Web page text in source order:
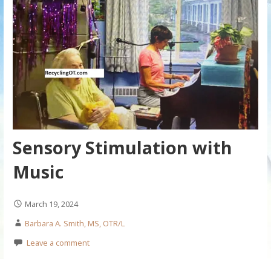
Sensory Stimulation with
Music
March 19, 2024
Barbara A. Smith, MS, OTR/L
Leave a comment